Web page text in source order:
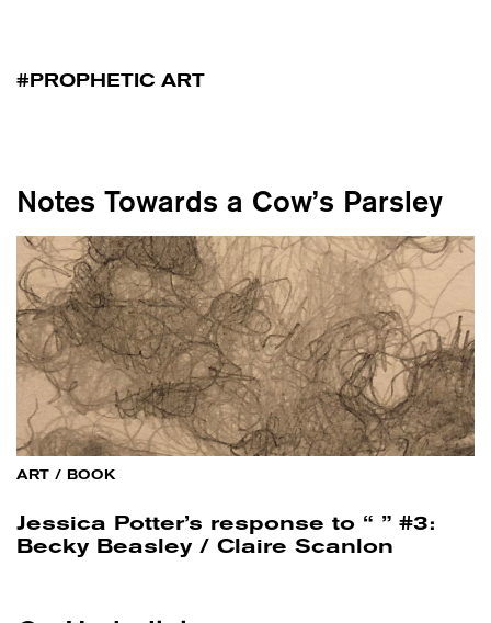
PROPHETIC ART
Notes Towards a Cow’s Parsley
ART / BOOK
Jessica Potter’s response to “ ” #3:
Becky Beasley / Claire Scanlon